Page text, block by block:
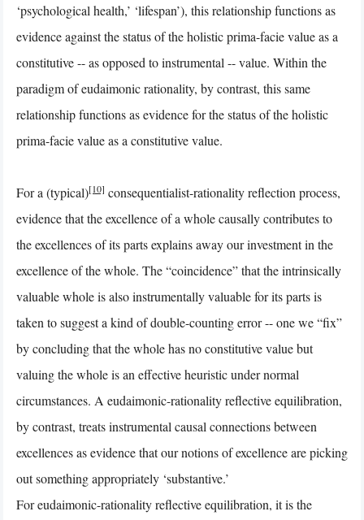
‘psychological health,’ ‘lifespan’), this relationship functions as
evidence against the status of the holistic prima-facie value as a
constitutive -- as opposed to instrumental -- value. Within the
paradigm of eudaimonic rationality, by contrast, this same
relationship functions as evidence for the status of the holistic
prima-facie value as a constitutive value.
For a (typical)[10] consequentialist-rationality reflection process,
evidence that the excellence of a whole causally contributes to
the excellences of its parts explains away our investment in the
excellence of the whole. The “coincidence” that the intrinsically
valuable whole is also instrumentally valuable for its parts is
taken to suggest a kind of double-counting error -- one we “fix”
by concluding that the whole has no constitutive value but
valuing the whole is an effective heuristic under normal
circumstances. A eudaimonic-rationality reflective equilibration,
by contrast, treats instrumental causal connections between
excellences as evidence that our notions of excellence are picking
out something appropriately ‘substantive.’
For eudaimonic-rationality reflective equilibration, it is the